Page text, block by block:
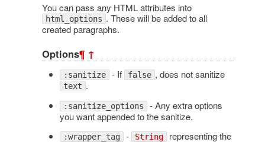
You can pass any HTML attributes into
html_options . These will be added to all
created paragraphs.
Options¶ ↑
:sanitize - If false , does not sanitize
text .
:sanitize_options - Any extra options
you want appended to the sanitize.
:wrapper_tag - String representing the